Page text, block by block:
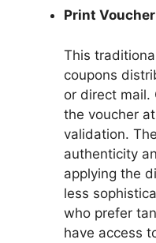
Print
This
coupons
or direct mail.
the voucher
validation.
authenticity
applying the
less
who prefer
have access